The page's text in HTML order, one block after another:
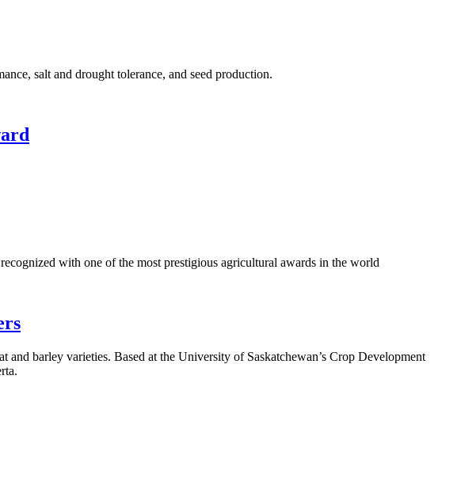
salt and drought tolerance, and seed production.
with one of the most prestigious agricultural awards in the world
and barley varieties. Based at the University of Saskatchewan’s Crop Development